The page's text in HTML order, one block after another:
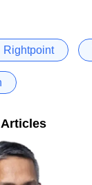
Rightpoint